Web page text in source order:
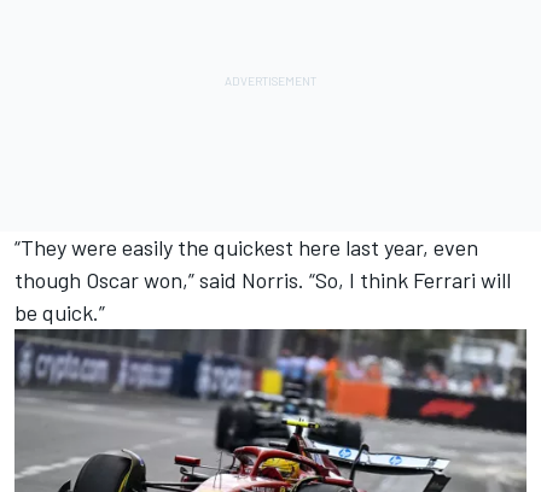
“They were easily the quickest here last year, even
though Oscar won,” said Norris. “So, I think Ferrari will
be quick.”